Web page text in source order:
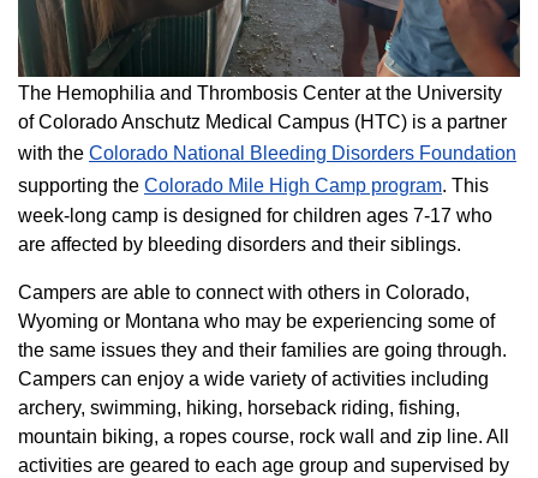
The Hemophilia and Thrombosis Center at the University
of Colorado Anschutz Medical Campus (HTC) is a partner
with the Colorado National Bleeding Disorders Foundation
supporting the Colorado ​Mile High Camp program​. This
week-long camp is designed for children ages 7-17 who
are affected by bleeding disorders and their siblings.
Campers are able to connect with others in Colorado,
Wyoming or Montana who may be experiencing some of
the same issues they and their families are going through.
Campers can enjoy a wide variety of activities including
archery, swimming, hiking, horseback riding, fishing,
mountain biking, a ropes course, rock wall and zip line. All
activities are geared to each age group and supervised by